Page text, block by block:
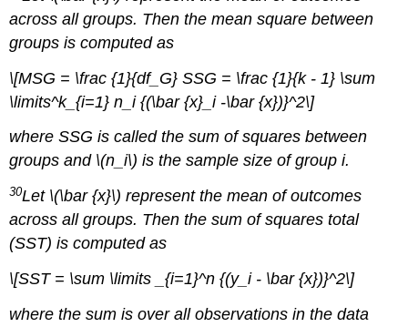
across all groups. Then the mean square between
groups is computed as
\[MSG = \frac {1}{df_G} SSG = \frac {1}{k - 1} \sum
\limits^k_{i=1} n_i {(\bar {x}_i -\bar {x})}^2\]
where SSG is called the sum of squares between
groups and \(n_i\) is the sample size of group i.
30Let \(\bar {x}\) represent the mean of outcomes
across all groups. Then the sum of squares total
(SST) is computed as
\[SST = \sum \limits _{i=1}^n {(y_i - \bar {x})}^2\]
where the sum is over all observations in the data